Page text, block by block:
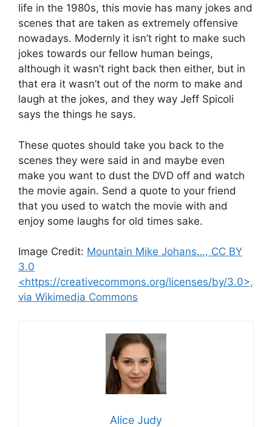
life in the 1980s, this movie has many jokes and
scenes that are taken as extremely offensive
nowadays. Modernly it isn’t right to make such
jokes towards our fellow human beings,
although it wasn’t right back then either, but in
that era it wasn’t out of the norm to make and
laugh at the jokes, and they way Jeff Spicoli
says the things he says.
These quotes should take you back to the
scenes they were said in and maybe even
make you want to dust the DVD off and watch
the movie again. Send a quote to your friend
that you used to watch the movie with and
enjoy some laughs for old times sake.
Image Credit: Mountain Mike Johans…, CC BY
3.0
<https://creativecommons.org/licenses/by/3.0>,
via Wikimedia Commons
Alice Judy